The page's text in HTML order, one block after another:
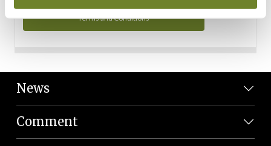
Terms and Conditions
News
Comment